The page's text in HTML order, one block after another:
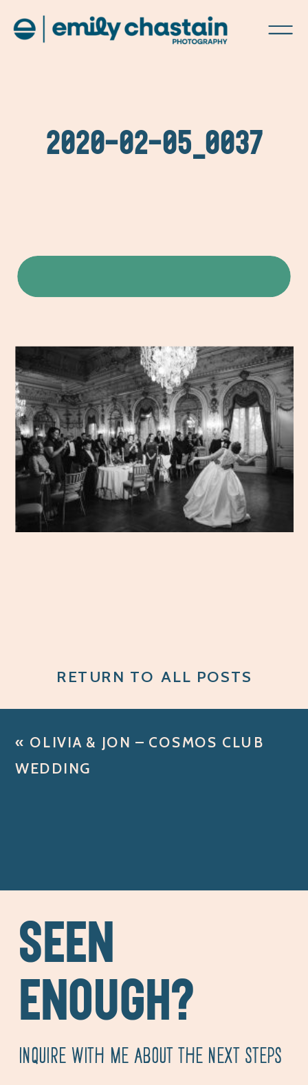
2020-02-05_0037
RETURN TO ALL POSTS
« OLIVIA & JON – COSMOS CLUB
WEDDING
INQUIRE WITH ME ABOUT THE NEXT STEPS
SEEN
ENOUGH?